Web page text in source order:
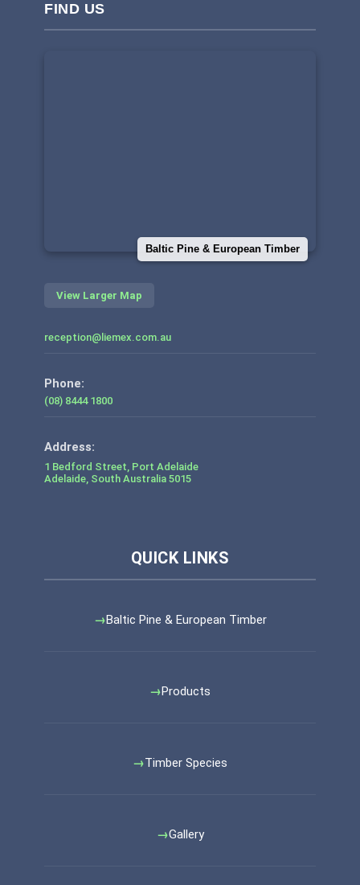
FIND US
Baltic Pine & European Timber
View Larger Map
reception@liemex.com.au
Phone:
(08) 8444 1800
1 Bedford Street, Port Adelaide
Adelaide, South Australia 5015
Baltic Pine & European Timber
Products
Timber Species
Gallery